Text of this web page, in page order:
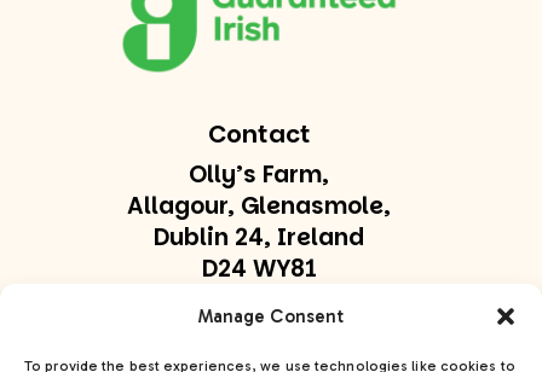
Manage Consent
To provide the best experiences, we use technologies like cookies to
Contact
Olly’s Farm,
Allagour, Glenasmole,
Dublin 24, Ireland
D24 WY81
olly@ollysfarm.ie
+353 877747169